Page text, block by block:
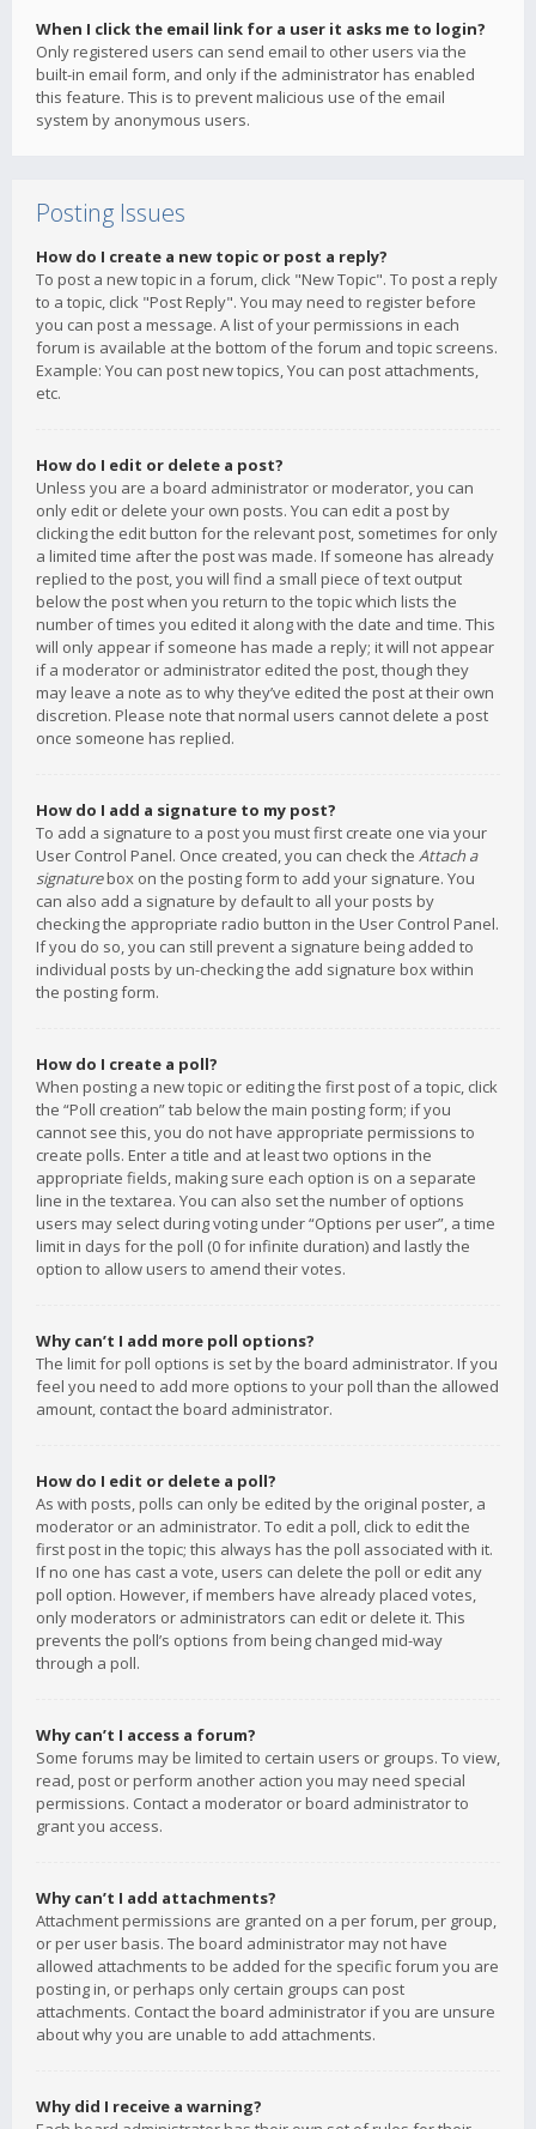
When I click the email link for a user it asks me to login?
Only registered users can send email to other users via the
built-in email form, and only if the administrator has enabled
this feature. This is to prevent malicious use of the email
system by anonymous users.
Posting Issues
How do I create a new topic or post a reply?
To post a new topic in a forum, click "New Topic". To post a reply
to a topic, click "Post Reply". You may need to register before
you can post a message. A list of your permissions in each
forum is available at the bottom of the forum and topic screens.
Example: You can post new topics, You can post attachments,
etc.
How do I edit or delete a post?
Unless you are a board administrator or moderator, you can
only edit or delete your own posts. You can edit a post by
clicking the edit button for the relevant post, sometimes for only
a limited time after the post was made. If someone has already
replied to the post, you will find a small piece of text output
below the post when you return to the topic which lists the
number of times you edited it along with the date and time. This
will only appear if someone has made a reply; it will not appear
if a moderator or administrator edited the post, though they
may leave a note as to why they’ve edited the post at their own
discretion. Please note that normal users cannot delete a post
once someone has replied.
How do I add a signature to my post?
To add a signature to a post you must first create one via your
User Control Panel. Once created, you can check the Attach a
signaturebox on the posting form to add your signature. You
can also add a signature by default to all your posts by
checking the appropriate radio button in the User Control Panel.
If you do so, you can still prevent a signature being added to
individual posts by un-checking the add signature box within
the posting form.
How do I create a poll?
When posting a new topic or editing the first post of a topic, click
the “Poll creation” tab below the main posting form; if you
cannot see this, you do not have appropriate permissions to
create polls. Enter a title and at least two options in the
appropriate fields, making sure each option is on a separate
line in the textarea. You can also set the number of options
users may select during voting under “Options per user”, a time
limit in days for the poll (0 for infinite duration) and lastly the
option to allow users to amend their votes.
Why can’t I add more poll options?
The limit for poll options is set by the board administrator. If you
feel you need to add more options to your poll than the allowed
amount, contact the board administrator.
How do I edit or delete a poll?
As with posts, polls can only be edited by the original poster, a
moderator or an administrator. To edit a poll, click to edit the
first post in the topic; this always has the poll associated with it.
If no one has cast a vote, users can delete the poll or edit any
poll option. However, if members have already placed votes,
only moderators or administrators can edit or delete it. This
prevents the poll’s options from being changed mid-way
through a poll.
Why can’t I access a forum?
Some forums may be limited to certain users or groups. To view,
read, post or perform another action you may need special
permissions. Contact a moderator or board administrator to
grant you access.
Why can’t I add attachments?
Attachment permissions are granted on a per forum, per group,
or per user basis. The board administrator may not have
allowed attachments to be added for the specific forum you are
posting in, or perhaps only certain groups can post
attachments. Contact the board administrator if you are unsure
about why you are unable to add attachments.
Why did I receive a warning?